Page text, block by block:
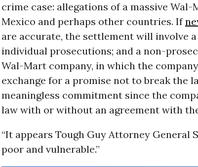
crime case: allegations of a massive
Mexico and perhaps other countries. If
are accurate, the settlement will involve
individual prosecutions; and a non-
Wal-Mart company, in which the
exchange for a promise not to break the
meaningless commitment since the
law with or without an agreement with
“It appears Tough Guy Attorney General
poor and vulnerable.”